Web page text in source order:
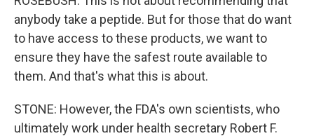
anybody take a peptide. But for those that do want
to have access to these products, we want to
ensure they have the safest route available to
them. And that's what this is about.
STONE: However, the FDA's own scientists, who
ultimately work under health secretary Robert F.